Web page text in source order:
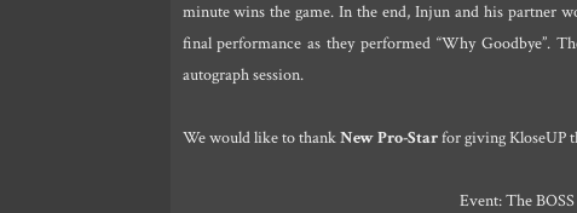
minute wins the game. In the end, Injun and his partner
final performance as they performed “Why Goodbye”.
autograph session.
We would like to thankNew Pro-Starfor giving KloseUP
Event: The